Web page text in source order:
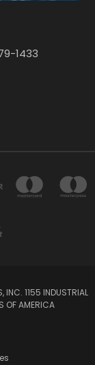
1433
INC. 1155 INDUSTRIAL
OF AMERICA